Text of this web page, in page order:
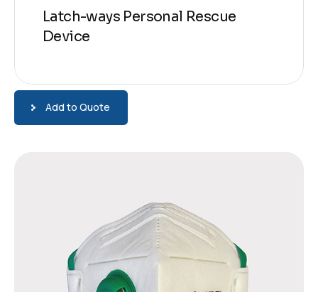
Latch-ways Personal Rescue
Device
Add to Quote